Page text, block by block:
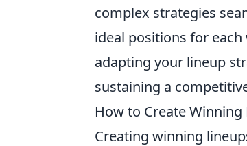
complex strategies
ideal positions for
adapting your lineup
sustaining a
How to Create Winning
Creating winning